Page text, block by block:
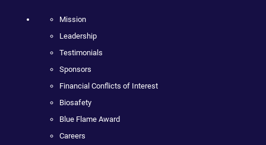
Mission
Leadership
Testimonials
Sponsors
Financial Conflicts of Interest
Biosafety
Blue Flame Award
Careers